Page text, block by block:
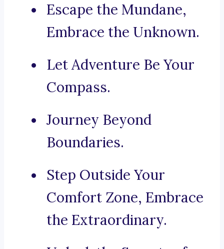
Escape the Mundane,
Embrace the Unknown.
Let Adventure Be Your
Compass.
Journey Beyond
Boundaries.
Step Outside Your
Comfort Zone, Embrace
the Extraordinary.